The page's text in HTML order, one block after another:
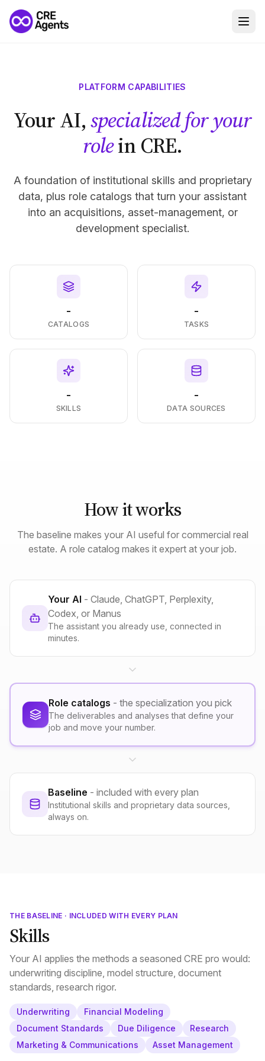
PLATFORM CAPABILITIES
Your AI,specialized for your
rolein CRE.
A foundation of institutional skills and proprietary
data, plus role catalogs that turn your assistant
into an acquisitions, asset-management, or
development specialist.
-
CATALOGS
-
TASKS
-
SKILLS
-
DATA SOURCES
How it works
The baseline makes your AI useful for commercial real
estate. A role catalog makes it expert at your job.
Your AI - Claude, ChatGPT, Perplexity,
Codex, or Manus
The assistant you already use, connected in
minutes.
Role catalogs - the specialization you pick
The deliverables and analyses that define your
job and move your number.
Baseline - included with every plan
Institutional skills and proprietary data sources,
always on.
THE BASELINE · INCLUDED WITH EVERY PLAN
Skills
Your AI applies the methods a seasoned CRE pro would:
underwriting discipline, model structure, document
standards, research rigor.
Underwriting
Financial Modeling
Document Standards
Due Diligence
Research
Marketing & Communications
Asset Management